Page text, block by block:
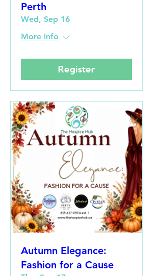
Perth
Wed, Sep 16
More info
Register
Autumn Elegance:
Fashion for a Cause